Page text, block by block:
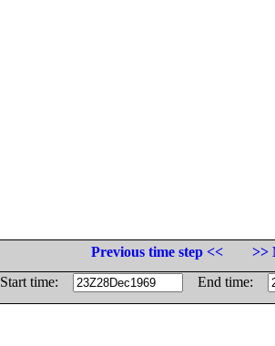
Previous time step <<
>>
Start time:
End time: